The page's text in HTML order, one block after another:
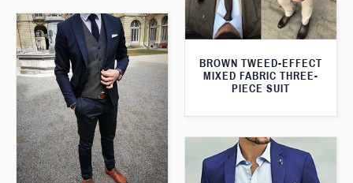
BROWN TWEED-EFFECT
MIXED FABRIC THREE-
PIECE SUIT